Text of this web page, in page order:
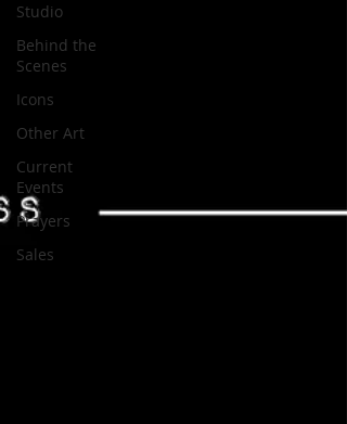
Studio
Behind the
Scenes
Icons
Other Art
Current
Events
Prayers
Sales